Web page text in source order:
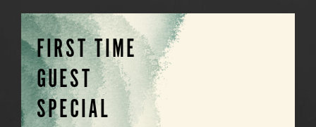
FIRST TIME
GUEST
SPECIAL